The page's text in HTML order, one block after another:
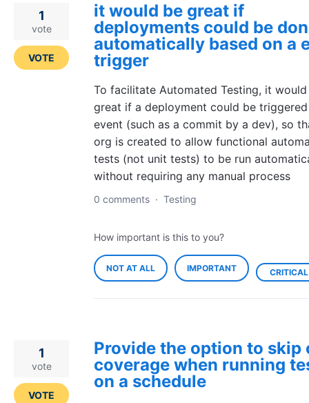
it would be great if
deployments could be
automatically based on a
trigger
To facilitate Automated Testing, it
great if a deployment could be
event (such as a commit by a dev), so
org is created to allow functional
tests (not unit tests) to be run
without requiring any manual process
1
vote
VOTE
0 comments · Testing
How important is this to you?
NOT AT ALL IMPORTANT CRITICAL
Provide the option to skip
coverage when running
on a schedule
1
vote
VOTE